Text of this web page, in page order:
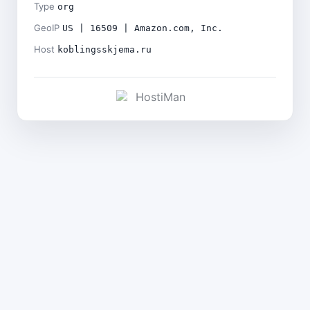
Type org
GeoIP US | 16509 | Amazon.com, Inc.
Host koblingsskjema.ru